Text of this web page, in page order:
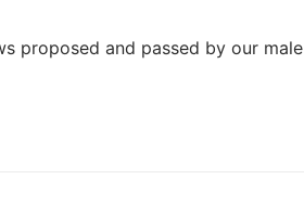
proposed and passed by our male